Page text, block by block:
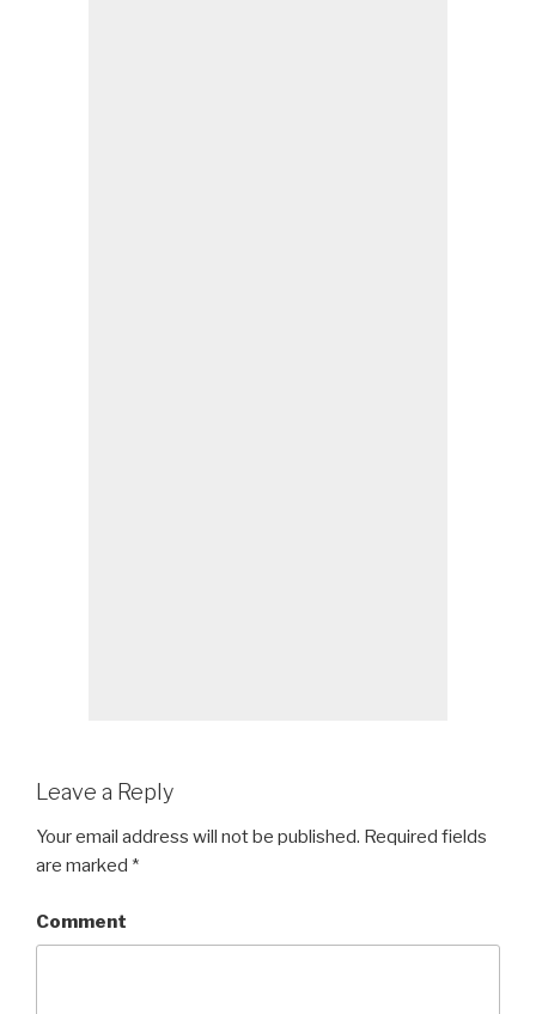
Leave a Reply
Your email address will not be published. Required fields
are marked *
Comment